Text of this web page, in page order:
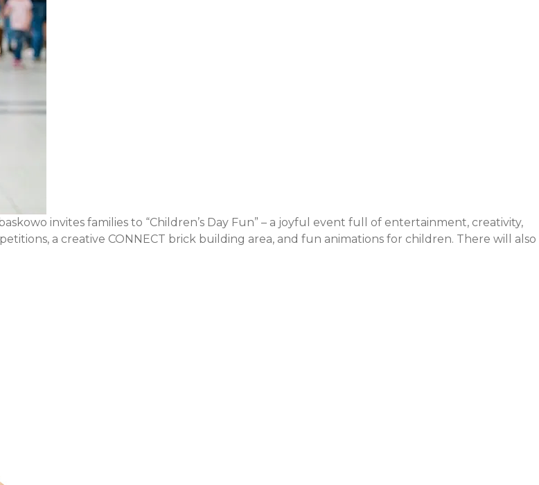
invites families to “Children’s Day Fun” – a joyful event full of entertainment, creativity,
a creative CONNECT brick building area, and fun animations for children. There will also